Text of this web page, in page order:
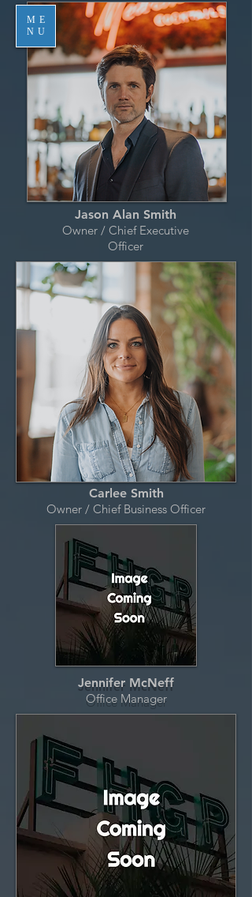
ME
NU
Jason Alan Smith
Owner / Chief Executive
Officer
Carlee Smith
Owner / Chief Business Officer
Jennifer McNeff
Office Manager